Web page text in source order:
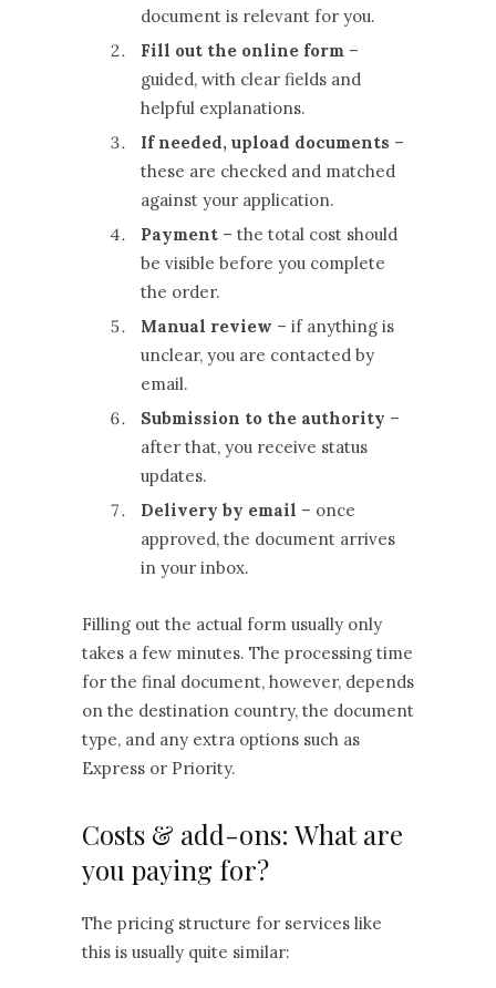
document is relevant for you.
Fill out the online form–
guided, with clear fields and
helpful explanations.
If needed, upload documents –
these are checked and matched
against your application.
Payment– the total cost should
be visible before you complete
the order.
Manual review – if anything is
unclear, you are contacted by
email.
Submission to the authority –
after that, you receive status
updates.
Delivery by email – once
approved, the document arrives
in your inbox.
Filling out the actual form usually only
takes a few minutes. The processing time
for the final document, however, depends
on the destination country, the document
type, and any extra options such as
Express or Priority.
Costs & add-ons: What are
you paying for?
The pricing structure for services like
this is usually quite similar: